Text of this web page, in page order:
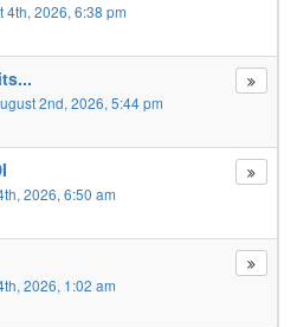
4th, 2026, 6:38 pm
2nd, 2026, 5:44 pm
2026, 6:50 am
2026, 1:02 am